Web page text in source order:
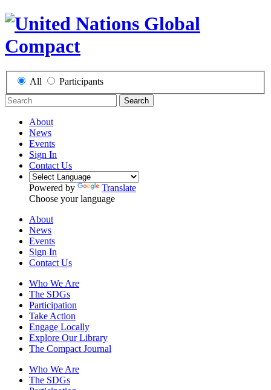
All Participants
Search
About
News
Events
Sign In
Contact Us
Powered by
Translate
Choose your language
About
News
Events
Sign In
Contact Us
Who We Are
The SDGs
Participation
Take Action
Engage Locally
Explore Our Library
The Compact Journal
Who We Are
The SDGs